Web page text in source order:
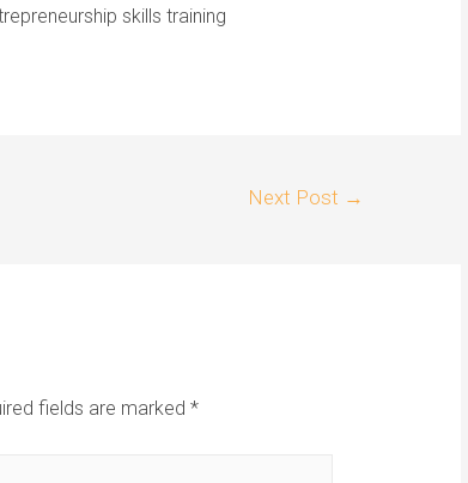
skills training
Next Post →
fields are marked *